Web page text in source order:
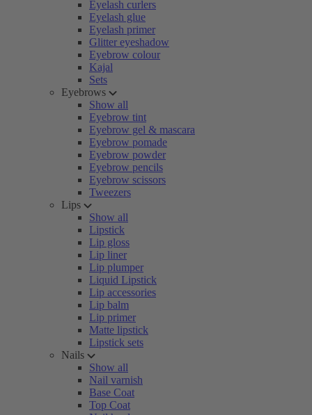
Eyelash curlers
Eyelash glue
Eyelash primer
Glitter eyeshadow
Eyebrow colour
Kajal
Sets
Eyebrows
Show all
Eyebrow tint
Eyebrow gel & mascara
Eyebrow pomade
Eyebrow powder
Eyebrow pencils
Eyebrow scissors
Tweezers
Lips
Show all
Lipstick
Lip gloss
Lip liner
Lip plumper
Liquid Lipstick
Lip accessories
Lip balm
Lip primer
Matte lipstick
Lipstick sets
Nails
Show all
Nail varnish
Base Coat
Top Coat